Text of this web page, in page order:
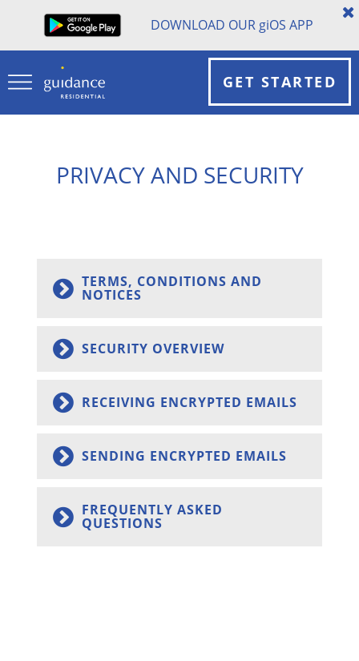
DOWNLOAD OUR giOS APP
GET STARTED
PRIVACY AND SECURITY
TERMS, CONDITIONS AND
NOTICES
SECURITY OVERVIEW
RECEIVING ENCRYPTED EMAILS
SENDING ENCRYPTED EMAILS
FREQUENTLY ASKED
QUESTIONS